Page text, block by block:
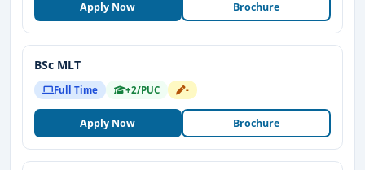
Apply Now Brochure
BSc MLT
Full Time +2/PUC -
Apply Now Brochure